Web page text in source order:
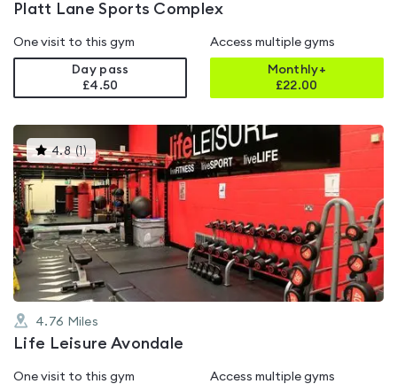
Platt Lane Sports Complex
One visit to this gym
Day pass
£4.50
Access multiple gyms
Monthly+
£22.00
4.8 (1)This
gyms
is
rated
4.8
out
of
5
4.76 Miles
Life Leisure Avondale
One visit to this gym Access multiple gyms